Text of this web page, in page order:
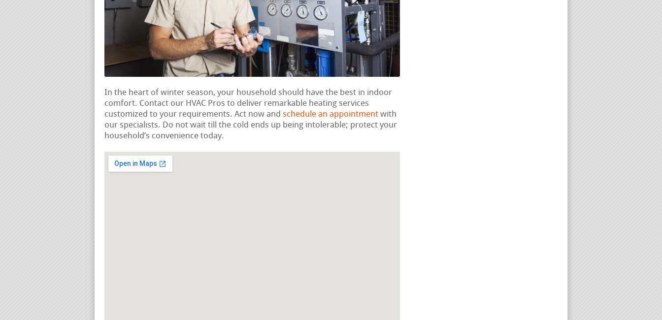
In the heart of winter season, your household should have the best in indoor
comfort. Contact our HVAC Pros to deliver remarkable heating services
customized to your requirements. Act now and schedule an appointment with
our specialists. Do not wait till the cold ends up being intolerable; protect your
household’s convenience today.